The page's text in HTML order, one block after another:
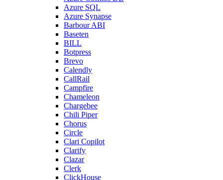
Azure SQL
Azure Synapse
Barbour ABI
Baseten
BILL
Botpress
Brevo
Calendly
CallRail
Campfire
Chameleon
Chargebee
Chili Piper
Chorus
Circle
Clari Copilot
Clarify
Clazar
Clerk
ClickHouse